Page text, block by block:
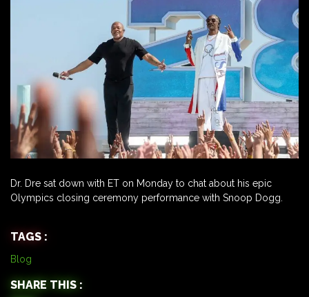
Dr. Dre sat down with ET on Monday to chat about his epic
Olympics closing ceremony performance with Snoop Dogg.
TAGS :
Blog
SHARE THIS :